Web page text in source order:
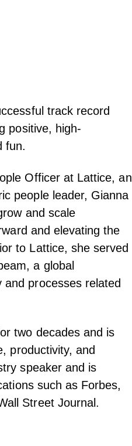
track record
positive, high-
fun.
Officer at Lattice, an
people leader, Gianna
and scale
and elevating the
to Lattice, she served
a global
processes related
two decades and is
productivity, and
speaker and is
such as Forbes,
Street Journal.